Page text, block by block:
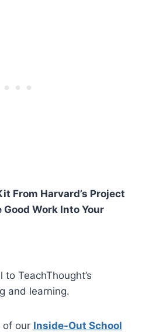
From Harvard’s Project
Work Into Your
TeachThought’s
and learning.
of our Inside-Out School